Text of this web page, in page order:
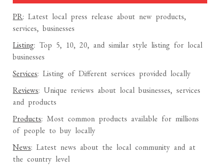
PR: Latest local press release about new products,
services, businesses
Listing: Top 5, 10, 20, and similar style listing for local
businesses
Services: Listing of Different services provided locally
Reviews: Unique reviews about local businesses, services
and products
Products: Most common products available for millions
of people to buy locally
News: Latest news about the local community and at
the country level